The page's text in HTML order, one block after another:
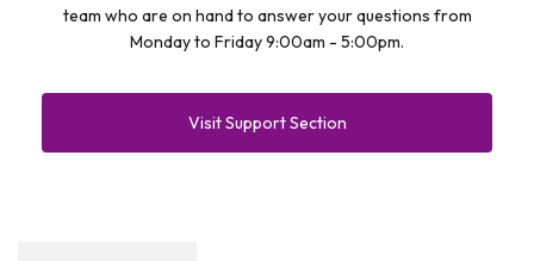
team who are on hand to answer your questions from
Monday to Friday 9:00am - 5:00pm.
Visit Support Section